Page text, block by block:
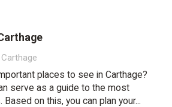
Carthage
places to see in Carthage?
serve as a guide to the most
on this, you can plan your...